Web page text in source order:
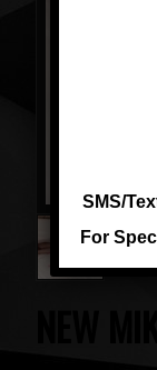
SMS/
For